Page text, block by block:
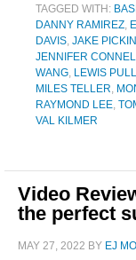
TAGGED WITH:
DANNY RAMIREZ,
DAVIS, JAKE
JENNIFER
WANG, LEWIS
MILES TELLER,
RAYMOND LEE,
VAL KILMER
Video
the perfect
MAY 27, 2022 BY EJ